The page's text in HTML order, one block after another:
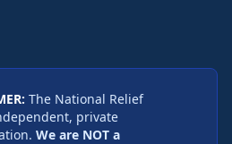
The National Relief
private
We are NOT a